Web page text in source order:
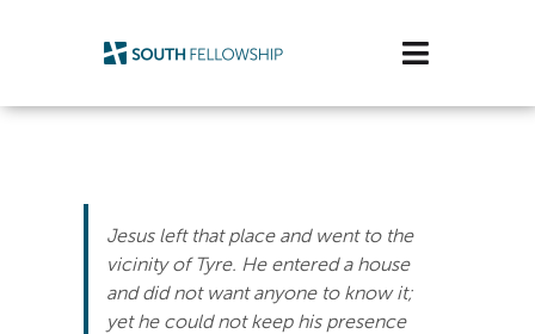
Toggle
Life Stage
Connect & Grow
Jesus left that place and went to the
vicinity of Tyre. He entered a house
and did not want anyone to know it;
yet he could not keep his presence